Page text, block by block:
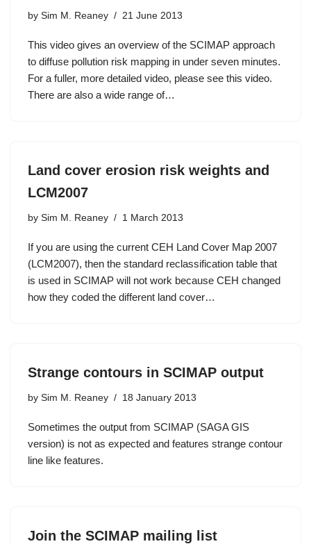
by Sim M. Reaney 21 June 2013
This video gives an overview of the SCIMAP approach
to diffuse pollution risk mapping in under seven minutes.
For a fuller, more detailed video, please see this video.
There are also a wide range of…
Land cover erosion risk weights and
LCM2007
by Sim M. Reaney 1 March 2013
If you are using the current CEH Land Cover Map 2007
(LCM2007), then the standard reclassification table that
is used in SCIMAP will not work because CEH changed
how they coded the different land cover…
Strange contours in SCIMAP output
by Sim M. Reaney 18 January 2013
Sometimes the output from SCIMAP (SAGA GIS
version) is not as expected and features strange contour
line like features.
Join the SCIMAP mailing list